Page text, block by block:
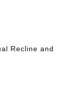
Recline and